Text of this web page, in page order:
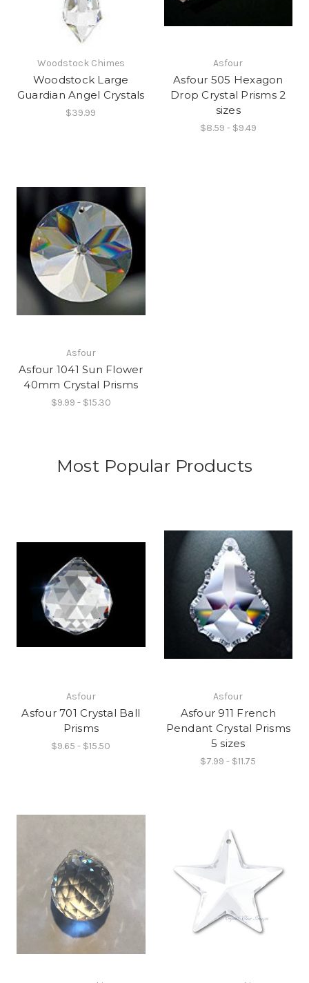
Woodstock Chimes
Woodstock Large
Guardian Angel Crystals
$39.99
Asfour
Asfour 505 Hexagon
Drop Crystal Prisms 2
sizes
$8.59 - $9.49
Asfour
Asfour 1041 Sun Flower
40mm Crystal Prisms
$9.99 - $15.30
Most Popular Products
Asfour
Asfour 701 Crystal Ball
Prisms
$9.65 - $15.50
Asfour
Asfour 911 French
Pendant Crystal Prisms
5 sizes
$7.99 - $11.75